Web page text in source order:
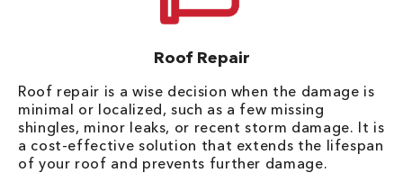
Roof Repair
Roof repair is a wise decision when the damage is
minimal or localized, such as a few missing
shingles, minor leaks, or recent storm damage. It is
a cost-effective solution that extends the lifespan
of your roof and prevents further damage.